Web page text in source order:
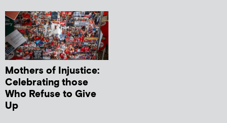
Mothers of Injustice:
Celebrating those
Who Refuse to Give
Up